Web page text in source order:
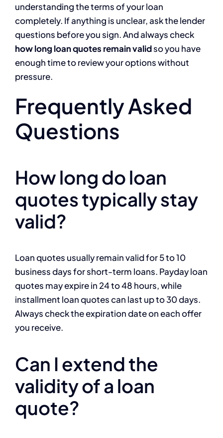
understanding the terms of your loan
completely. If anything is unclear, ask the lender
questions before you sign. And always check
how long loan quotes remain validso you have
enough time to review your options without
pressure.
Frequently Asked
Questions
How long do loan
quotes typically stay
valid?
Loan quotes usually remain valid for 5 to 10
business days for short-term loans. Payday loan
quotes may expire in 24 to 48 hours, while
installment loan quotes can last up to 30 days.
Always check the expiration date on each offer
you receive.
Can I extend the
validity of a loan
quote?